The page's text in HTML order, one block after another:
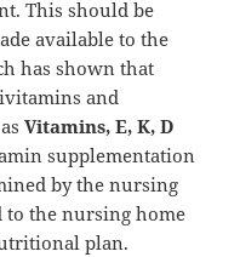
This should be
available to the
has shown that
and
Vitamins, E, K, D
supplementation
by the nursing
to the nursing home
plan.